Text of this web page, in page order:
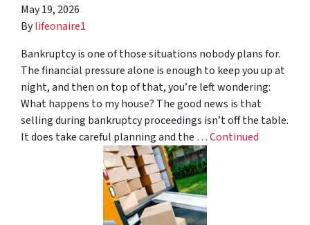
May 19, 2026
Bylifeonaire1
Bankruptcy is one of those situations nobody plans for.
The financial pressure alone is enough to keep you up at
night, and then on top of that, you’re left wondering:
What happens to my house? The good news is that
selling during bankruptcy proceedings isn’t off the table.
It does take careful planning and the …Continued